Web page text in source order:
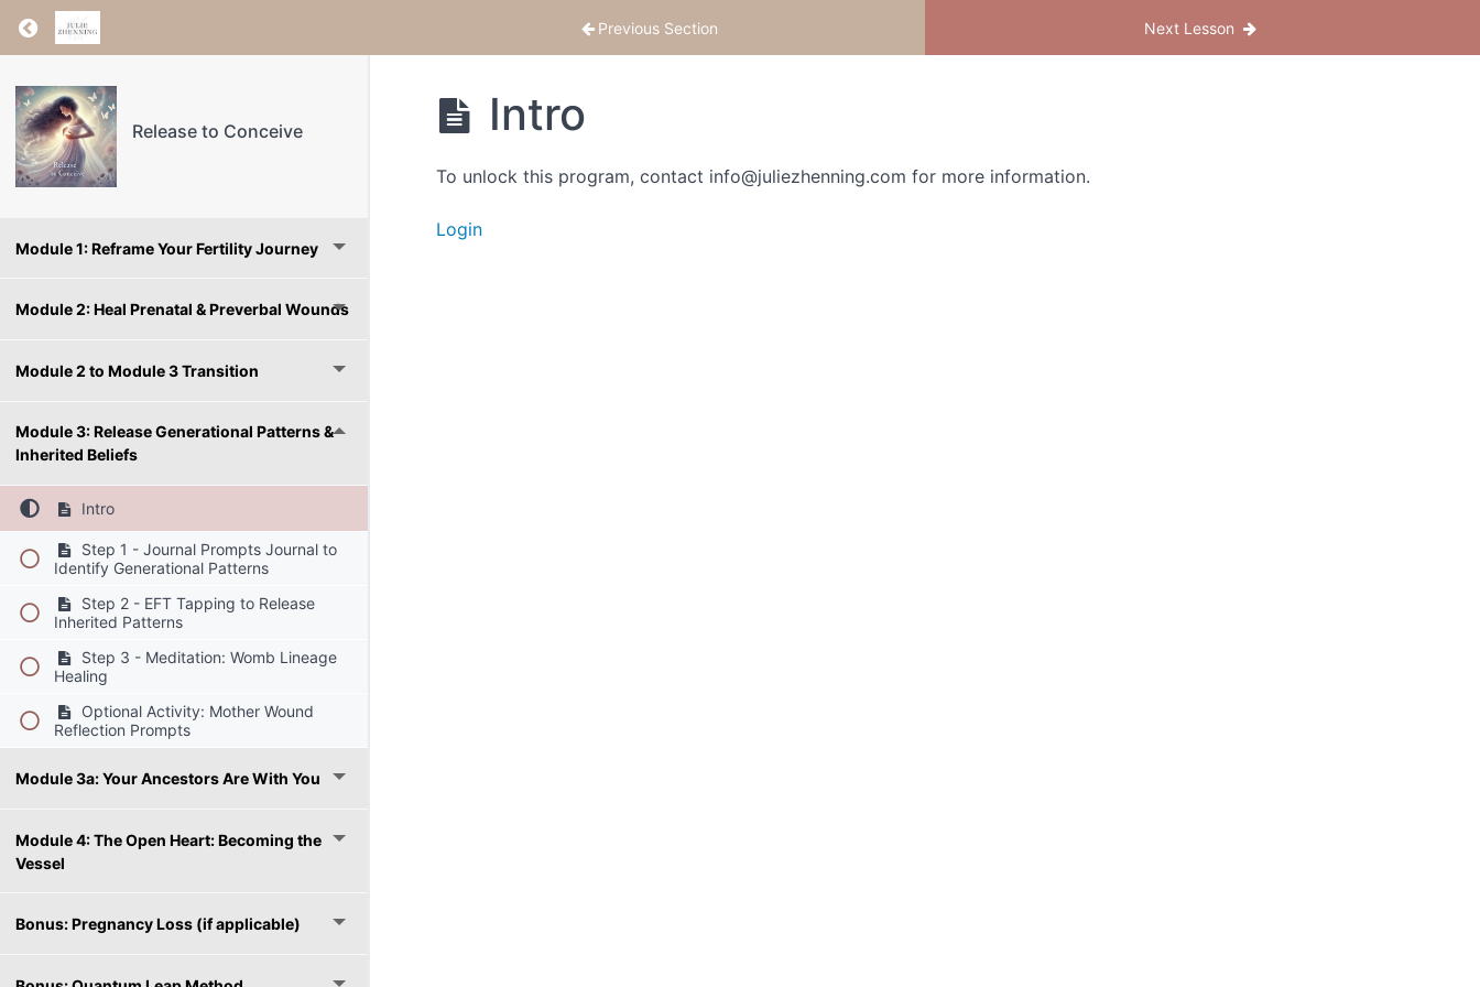
Return to course: Release to Conceive Previous Section Next Lesson
Release to Conceive
Module 1: Reframe Your Fertility Journey
Module 2: Heal Prenatal & Preverbal Wounds
Module 2 to Module 3 Transition
Module 3: Release Generational Patterns &
Inherited Beliefs
Intro
Step 1 - Journal Prompts Journal to
Identify Generational Patterns
Step 2 - EFT Tapping to Release
Inherited Patterns
Step 3 - Meditation: Womb Lineage
Healing
Optional Activity: Mother Wound
Reflection Prompts
Module 3a: Your Ancestors Are With You
Module 4: The Open Heart: Becoming the
Vessel
Bonus: Pregnancy Loss (if applicable)
Intro
To unlock this program, contact info@juliezhenning.com for more information.
Login